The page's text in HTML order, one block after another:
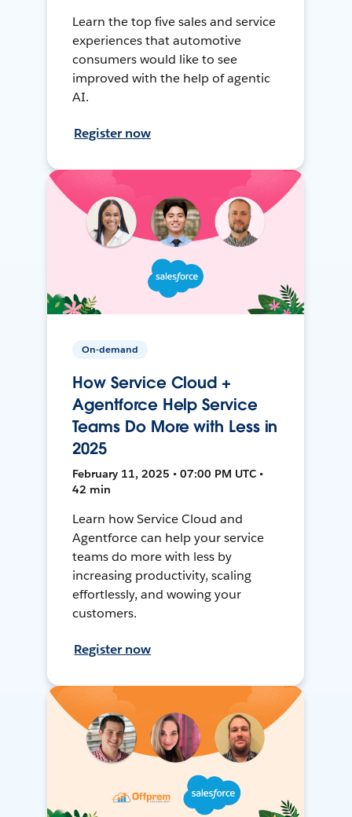
Learn the top five sales and service
experiences that automotive
consumers would like to see
improved with the help of agentic
AI.
Register now
On-demand
How Service Cloud +
Agentforce Help Service
Teams Do More with Less in
2025
February 11, 2025 • 07:00 PM UTC •
42 min
Learn how Service Cloud and
Agentforce can help your service
teams do more with less by
increasing productivity, scaling
effortlessly, and wowing your
customers.
Register now